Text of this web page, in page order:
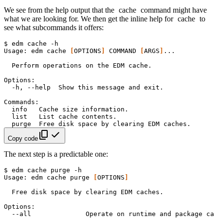
We see from the help output that the cache command might have
what we are looking for. We then get the inline help for cache to
see what subcommands it offers:
$ edm cache
Usage:
edm cache OPTIONS COMMAND ARGS
Perform operations on the EDM
-h,
--help Show this message and
info
Cache size
list
List cache
purge
Free disk space by clearing EDM
Copy code
The next step is a predictable one:
$ edm cache purge
Usage:
edm cache purge OPTIONS
Free disk space by clearing EDM
--all
Operate on runtime and
package